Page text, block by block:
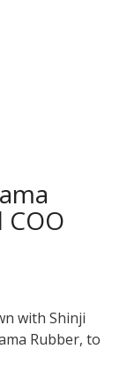
with Shinji
Rubber, to